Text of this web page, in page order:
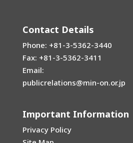
Contact Details
Phone: +81-3-5362-3440
Fax: +81-3-5362-3411
Email:
publicrelations@min-on.or.jp
Important Information
Privacy Policy